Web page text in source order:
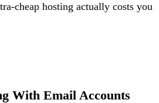
cheap hosting actually costs you
With Email Accounts